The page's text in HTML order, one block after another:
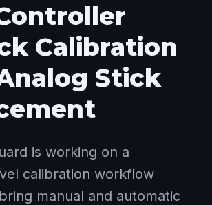
Calibration
Stick
is working on a
calibration workflow
manual and automatic